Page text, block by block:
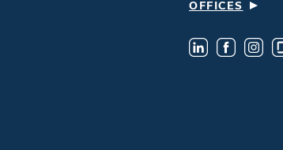
OFFICES